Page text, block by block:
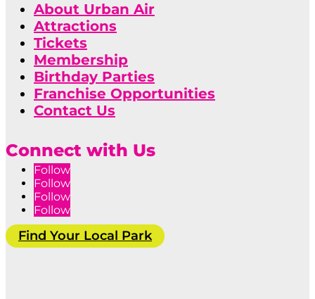
About Urban Air
Attractions
Tickets
Membership
Birthday Parties
Franchise Opportunities
Contact Us
Connect with Us
Follow
Follow
Follow
Follow
Find Your Local Park